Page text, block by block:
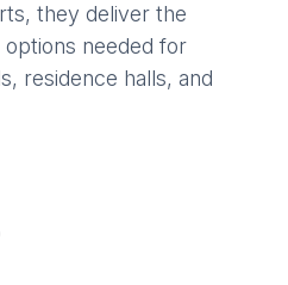
they deliver the
needed for
residence halls, and